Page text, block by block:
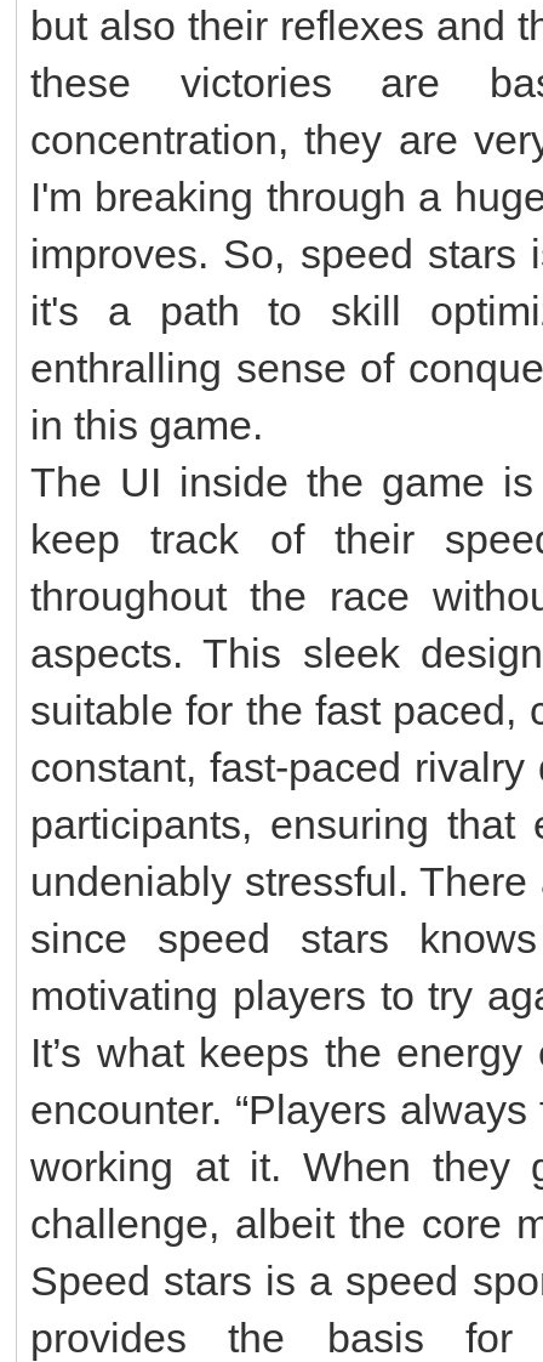
but also their reflexes and
these victories are
concentration, they are
I'm breaking through a
improves. So, speed stars
it's a path to skill
enthralling sense of
in this game.
The UI inside the game
keep track of their
throughout the race
aspects. This sleek
suitable for the fast paced,
constant, fast-paced
participants, ensuring
undeniably stressful.
since speed stars
motivating players to try
It’s what keeps the
encounter. “Players
working at it. When
challenge, albeit the core
Speed stars is a speed
provides the basis for